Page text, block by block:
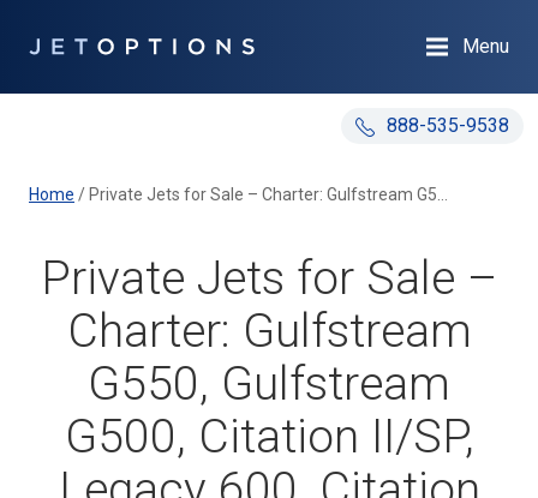
888-535-9538
Menu
Home /
Private Jets for Sale –
Charter: Gulfstream
G550, Gulfstream
G500, Citation II/SP,